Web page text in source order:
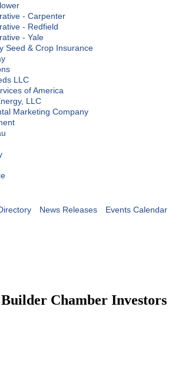
- Carpenter
- Redfield
- Yale
Seed & Crop Insurance
LLC
of America
LLC
Marketing Company
News Releases Events Calendar
Chamber Investors